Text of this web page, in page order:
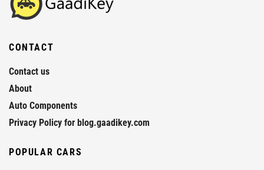
CONTACT
Contact us
About
Auto Components
Privacy Policy for blog.gaadikey.com
POPULAR CARS